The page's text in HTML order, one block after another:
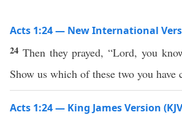
Acts 1:24 — New International
24 Then they prayed, “Lord, you
Show us which of these two you have
Acts 1:24 — King James Version